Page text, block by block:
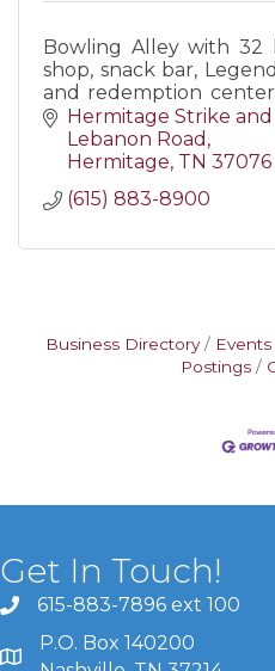
Bowling Alley with 32
shop, snack bar,
and redemption
kids. Book you next
Hermitage Strike and
Lebanon Road
Hermitage TN 37076
(615) 883-8900
Business Directory
Postings
Get In Touch!
615-883-7896 ext 100
P.O. Box 140200